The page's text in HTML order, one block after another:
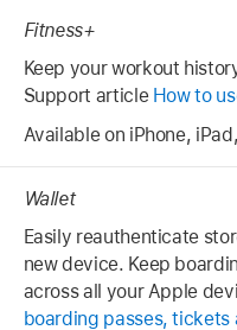
Fitness+
Keep your workout
Support article How to
Available on iPhone,
Wallet
Easily reauthenticate
new device. Keep
across all your Apple
boarding passes, tickets